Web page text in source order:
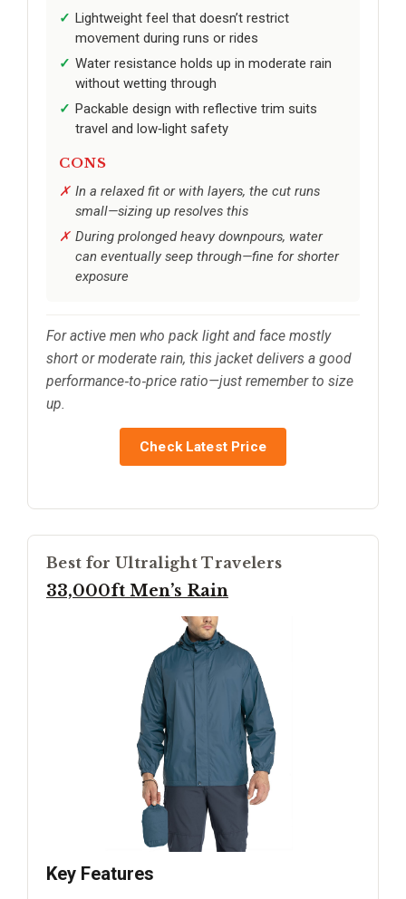
Lightweight feel that doesn’t restrict
movement during runs or rides
Water resistance holds up in moderate rain
without wetting through
Packable design with reflective trim suits
travel and low‑light safety
CONS
In a relaxed fit or with layers, the cut runs
small—sizing up resolves this
During prolonged heavy downpours, water
can eventually seep through—fine for shorter
exposure
For active men who pack light and face mostly
short or moderate rain, this jacket delivers a good
performance‑to‑price ratio—just remember to size
up.
Check Latest Price
Best for Ultralight Travelers
33,000ft Men’s Rain
Key Features